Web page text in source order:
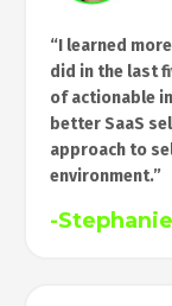
“I learned
did in the last
of actionable
better SaaS
approach to
environment.”
-